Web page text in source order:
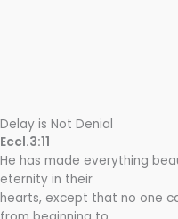
Delay is Not Denial
Eccl.3:11
He has made everything
eternity in their
hearts, except that no one